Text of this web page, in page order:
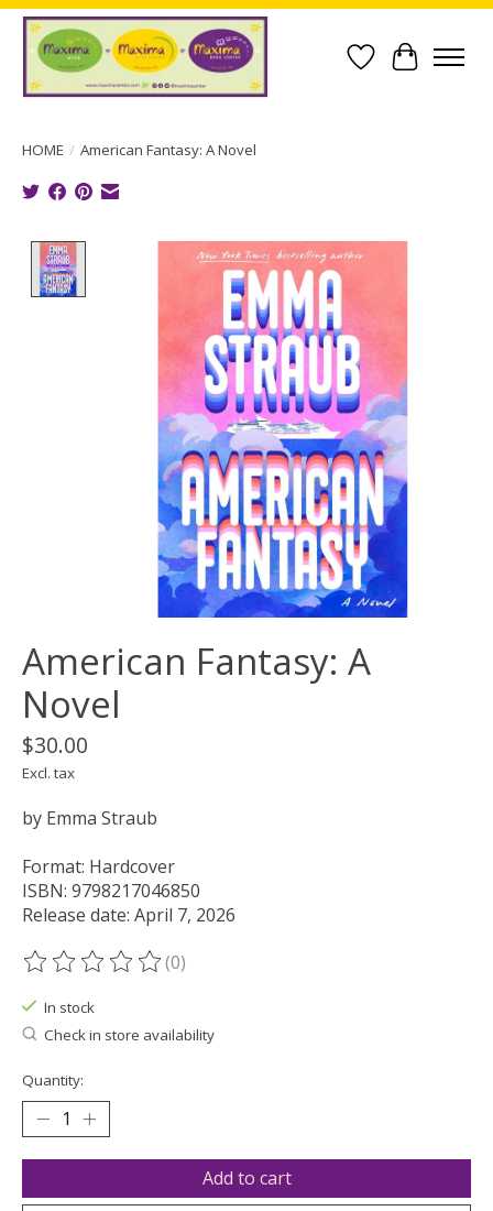
Wish List
Cart
HOME / American Fantasy: A Novel
Product image slideshow Items
American Fantasy: A
Novel
$30.00
Excl. tax
by Emma Straub
Format: Hardcover
ISBN: 9798217046850
Release date: April 7, 2026
The rating of this product is
(0)
In stock
Check in store availability
Quantity:
Add to cart